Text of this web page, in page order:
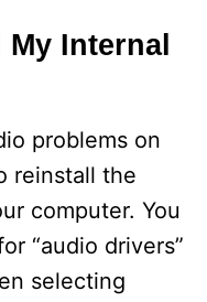
Internal
problems on
reinstall the
computer. You
“audio drivers”
selecting